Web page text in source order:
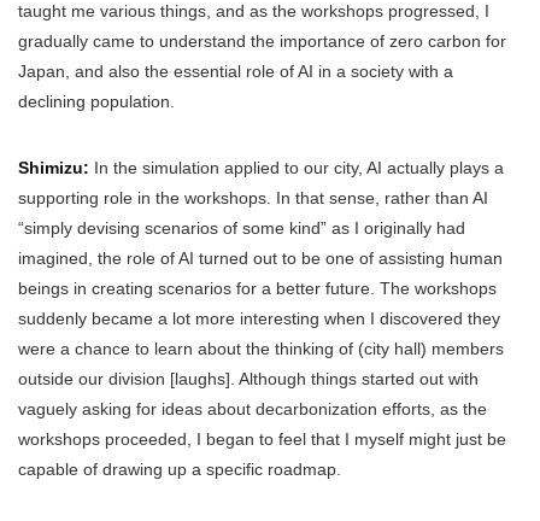
taught me various things, and as the workshops progressed, I
gradually came to understand the importance of zero carbon for
Japan, and also the essential role of AI in a society with a
declining population.
Shimizu: In the simulation applied to our city, AI actually plays a
supporting role in the workshops. In that sense, rather than AI
“simply devising scenarios of some kind” as I originally had
imagined, the role of AI turned out to be one of assisting human
beings in creating scenarios for a better future. The workshops
suddenly became a lot more interesting when I discovered they
were a chance to learn about the thinking of (city hall) members
outside our division [laughs]. Although things started out with
vaguely asking for ideas about decarbonization efforts, as the
workshops proceeded, I began to feel that I myself might just be
capable of drawing up a specific roadmap.